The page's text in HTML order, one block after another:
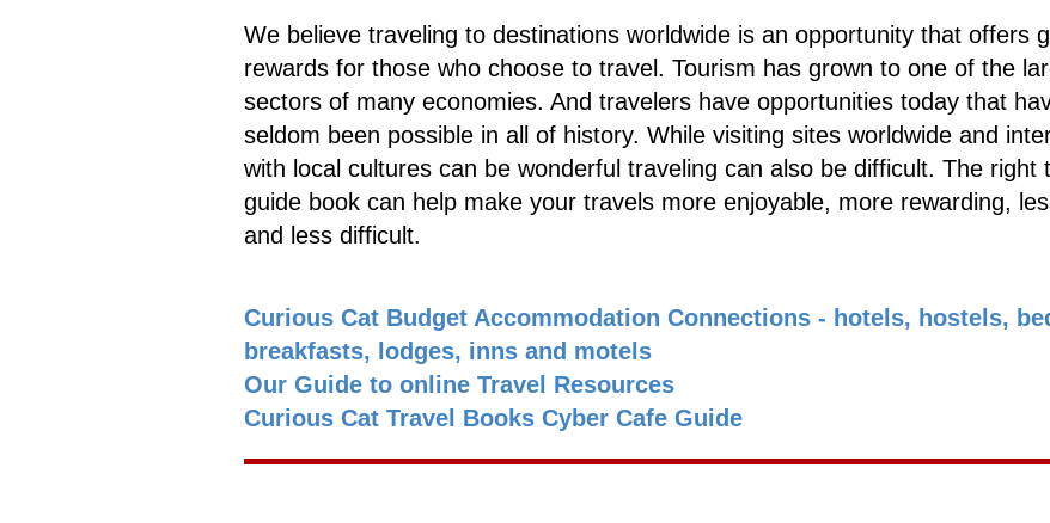
We believe traveling to destinations worldwide is an opportunity that offers
rewards for those who choose to travel. Tourism has grown to one of the
sectors of many economies. And travelers have opportunities today that
seldom been possible in all of history. While visiting sites worldwide and
with local cultures can be wonderful traveling can also be difficult. The right
guide book can help make your travels more enjoyable, more rewarding,
and less difficult.
Curious Cat Budget Accommodation Connections - hotels, hostels,
breakfasts, lodges, inns and motels
Our Guide to online Travel Resources
Curious Cat Travel Books Cyber Cafe Guide